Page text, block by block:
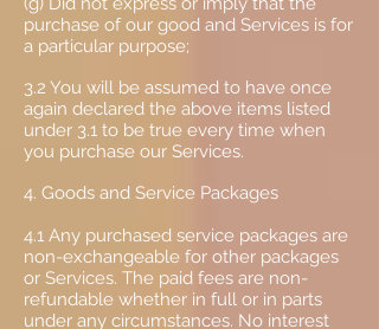
purchase of our good and Services is for
a particular purpose;
3.2 You will be assumed to have once
again declared the above items listed
under 3.1 to be true every time when
you purchase our Services.
4. Goods and Service Packages
4.1 Any purchased service packages are
non-exchangeable for other packages
or Services. The paid fees are non-
refundable whether in full or in parts
under any circumstances. No interest